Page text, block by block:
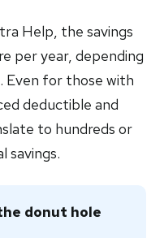
Help, the savings
per year, depending
Even for those with
deductible and
to hundreds or
savings.
donut hole